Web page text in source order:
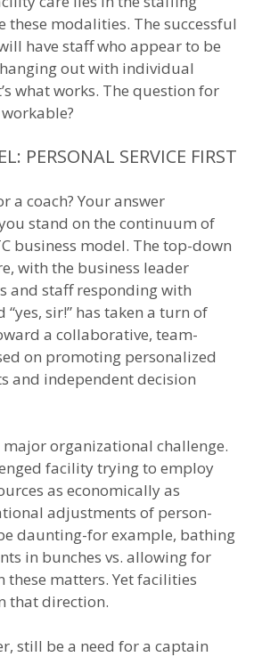
modalities. The successful
have staff who appear to be
out with individual
what works. The question for
PERSONAL SERVICE FIRST
a coach? Your answer
stand on the continuum of
business model. The top-down
with the business leader
and staff responding with
sir!” has taken a turn of
a collaborative, team-
on promoting personalized
and independent decision
organizational challenge.
facility trying to employ
as economically as
adjustments of person-
daunting-for example, bathing
in bunches vs. allowing for
matters. Yet facilities
that direction.
still be a need for a captain